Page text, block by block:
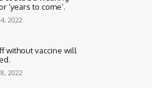
‘years to come’.
2022
without vaccine will
2022